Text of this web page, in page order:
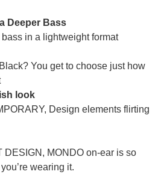
Deeper Bass
in a lightweight format
You get to choose just how
look
Design elements flirting
DESIGN, MONDO on-ear is so
wearing it.